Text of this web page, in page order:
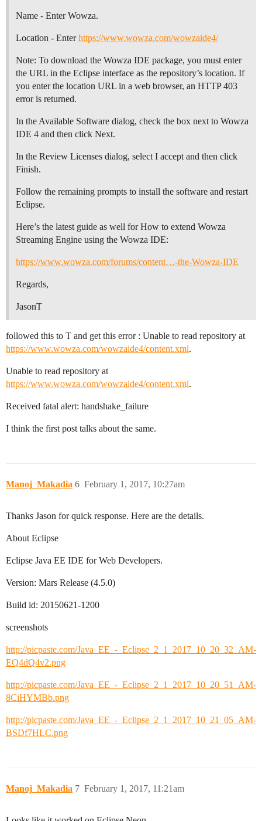
Name - Enter Wowza.
Location - Enterhttps://www.wowza.com/wowzaide4/
Note: To download the Wowza IDE package, you must enter
the URL in the Eclipse interface as the repository’s location. If
you enter the location URL in a web browser, an HTTP 403
error is returned.
In the Available Software dialog, check the box next to Wowza
IDE 4 and then click Next.
In the Review Licenses dialog, select I accept and then click
Finish.
Follow the remaining prompts to install the software and restart
Eclipse.
Here’s the latest guide as well for How to extend Wowza
Streaming Engine using the Wowza IDE:
https://www.wowza.com/forums/content…-the-Wowza-IDE
Regards,
JasonT
followed this to T and get this error : Unable to read repository at
https://www.wowza.com/wowzaide4/content.xml.
Unable to read repository at
https://www.wowza.com/wowzaide4/content.xml.
Received fatal alert: handshake_failure
I think the first post talks about the same.
Manoj_Makadia February 1, 2017, 10:27am
6
Thanks Jason for quick response. Here are the details.
About Eclipse
Eclipse Java EE IDE for Web Developers.
Version: Mars Release (4.5.0)
Build id: 20150621-1200
screenshots
http://picpaste.com/Java_EE_-_Eclipse_2_1_2017_10_20_32_AM-
EQ4dQ4v2.png
http://picpaste.com/Java_EE_-_Eclipse_2_1_2017_10_20_51_AM-
8CiHYMBb.png
http://picpaste.com/Java_EE_-_Eclipse_2_1_2017_10_21_05_AM-
BSDf7HLC.png
Manoj_Makadia February 1, 2017, 11:21am
7